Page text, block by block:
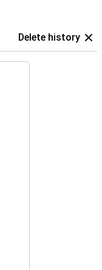
Delete history